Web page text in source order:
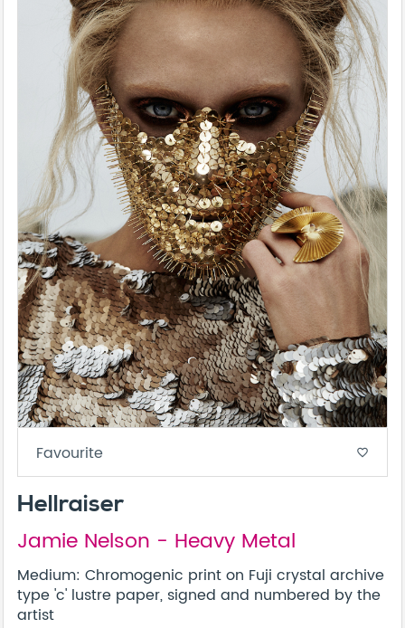
Favourite favorite_border
Hellraiser
Jamie Nelson - Heavy Metal
Medium: Chromogenic print on Fuji crystal archive
type 'c' lustre paper, signed and numbered by the
artist